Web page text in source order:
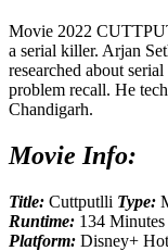
Movie 2022
a serial killer. Arjan
researched about
problem recall. He
Chandigarh.
Movie Info:
Title: Cuttputlli Type:
Runtime: 134 Minutes
Platform: Disney+